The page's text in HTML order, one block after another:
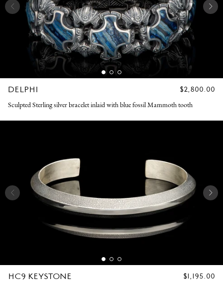
DELPHI
REGULAR
$2,800.00
Sculpted Sterling silver bracelet inlaid with blue fossil Mammoth tooth
HC9 KEYSTONE
REGULAR
$1,195.00